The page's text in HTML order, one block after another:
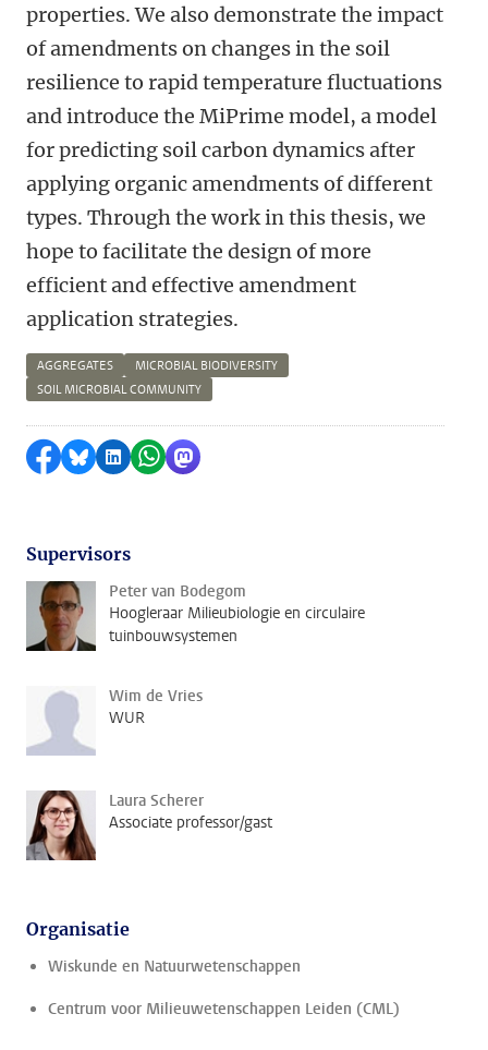
properties. We also demonstrate the impact
of amendments on changes in the soil
resilience to rapid temperature fluctuations
and introduce the MiPrime model, a model
for predicting soil carbon dynamics after
applying organic amendments of different
types. Through the work in this thesis, we
hope to facilitate the design of more
efficient and effective amendment
application strategies.
AGGREGATES
MICROBIAL BIODIVERSITY
SOIL MICROBIAL COMMUNITY
Delen op Facebook
Delen via Bluesky
Delen op LinkedIn
Delen via WhatsApp
Delen via Mastodon
Supervisors
Peter van Bodegom
Hoogleraar Milieubiologie en circulaire
tuinbouwsystemen
Wim de Vries
WUR
Laura Scherer
Associate professor/gast
Organisatie
Wiskunde en Natuurwetenschappen
Centrum voor Milieuwetenschappen Leiden (CML)